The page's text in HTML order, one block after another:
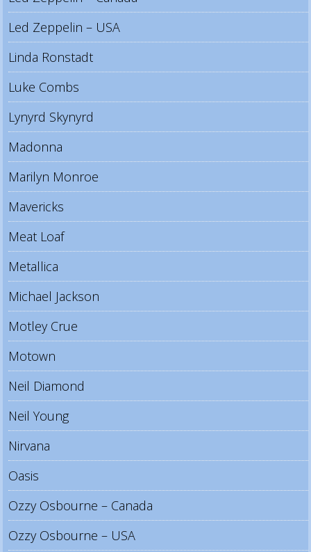
Led Zeppelin – USA
Linda Ronstadt
Luke Combs
Lynyrd Skynyrd
Madonna
Marilyn Monroe
Mavericks
Meat Loaf
Metallica
Michael Jackson
Motley Crue
Motown
Neil Diamond
Neil Young
Nirvana
Oasis
Ozzy Osbourne – Canada
Ozzy Osbourne – USA